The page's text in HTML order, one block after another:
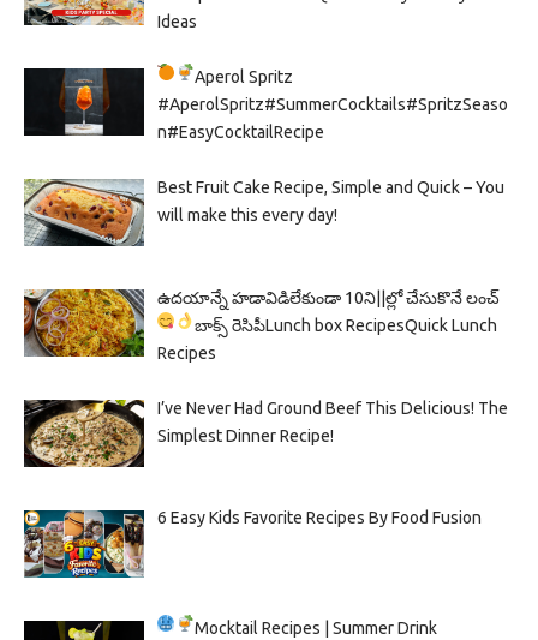
Ideas
Aperol Spritz
#AperolSpritz#SummerCocktails#SpritzSeaso
n#EasyCocktailRecipe
Best Fruit Cake Recipe, Simple and Quick – You
will make this every day!
ఉదయాన్నే హడావిడిలేకుండా 10ని||ల్లో చేసుకొనే లంచ్
బాక్స్ రెసిపీLunch box RecipesQuick Lunch
Recipes
I’ve Never Had Ground Beef This Delicious! The
Simplest Dinner Recipe!
6 Easy Kids Favorite Recipes By Food Fusion
Mocktail Recipes | Summer Drink